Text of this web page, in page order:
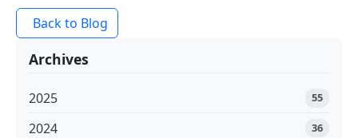
Back to Blog
Archives
2025 55
2024 36